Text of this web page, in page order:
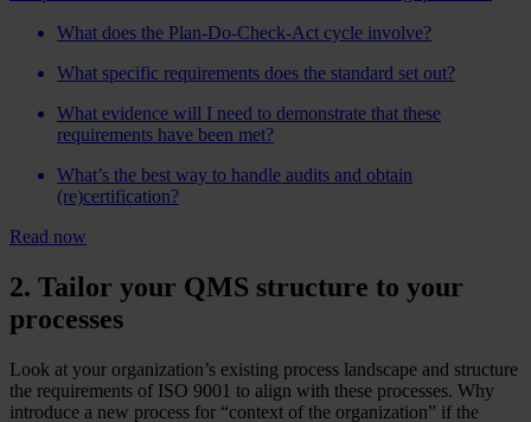
What does the Plan-Do-Check-Act cycle involve?
What specific requirements does the standard set out?
What evidence will I need to demonstrate that these
requirements have been met?
What’s the best way to handle audits and obtain
(re)certification?
Read now
2. Tailor your QMS structure to your
processes
Look at your organization’s existing process landscape and structure
the requirements of ISO 9001 to align with these processes. Why
introduce a new process for “context of the organization” if the